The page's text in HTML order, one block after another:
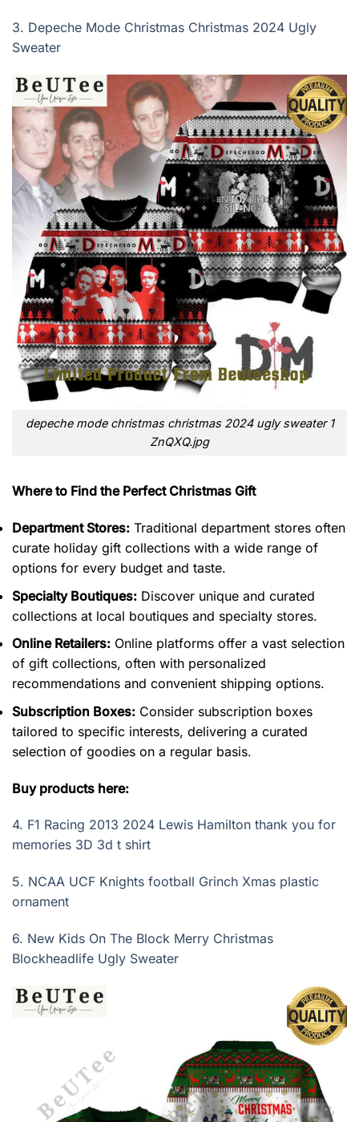
3. Depeche Mode Christmas Christmas 2024 Ugly
Sweater
depeche mode christmas christmas 2024 ugly sweater 1
ZnQXQ.jpg
Where to Find the Perfect Christmas Gift
Department Stores: Traditional department stores often
curate holiday gift collections with a wide range of
options for every budget and taste.
Specialty Boutiques: Discover unique and curated
collections at local boutiques and specialty stores.
Online Retailers: Online platforms offer a vast selection
of gift collections, often with personalized
recommendations and convenient shipping options.
Subscription Boxes: Consider subscription boxes
tailored to specific interests, delivering a curated
selection of goodies on a regular basis.
Buy products here:
4. F1 Racing 2013 2024 Lewis Hamilton thank you for
memories 3D 3d t shirt
5. NCAA UCF Knights football Grinch Xmas plastic
ornament
6. New Kids On The Block Merry Christmas
Blockheadlife Ugly Sweater